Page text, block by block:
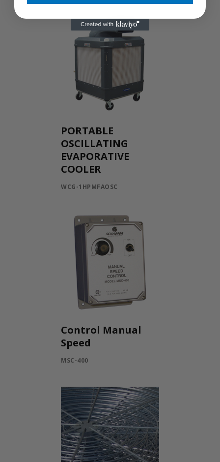
PORTABLE
OSCILLATING
EVAPORATIVE
COOLER
WCG-1HPMFAOSC
Control Manual
Speed
MSC-400